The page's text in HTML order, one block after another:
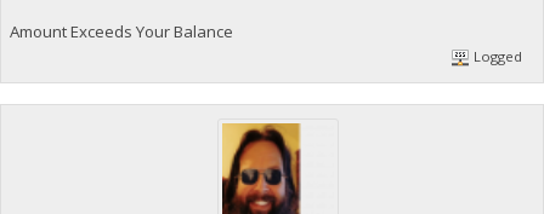
Amount Exceeds Your Balance
Logged